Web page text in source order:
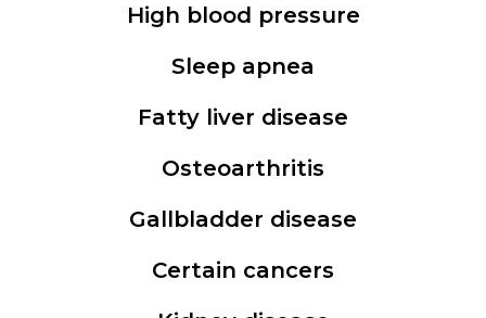
High blood pressure
Sleep apnea
Fatty liver disease
Osteoarthritis
Gallbladder disease
Certain cancers